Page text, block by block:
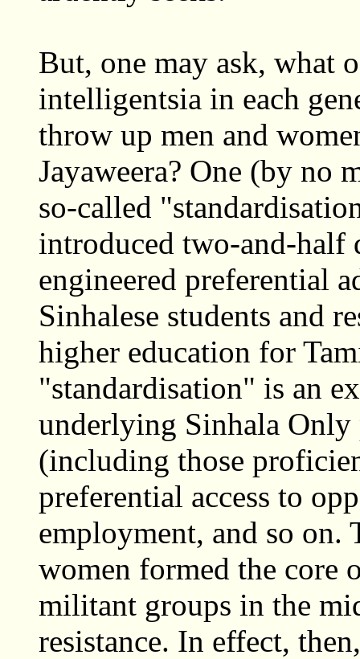
But, one may ask, what
intelligentsia in each
throw up men and
Jayaweera? One (by no
so-called
introduced two-and-half
engineered preferential
Sinhalese students and
higher education for
"standardisation" is an
underlying Sinhala Only
(including those
preferential access to
employment, and so on.
women formed the core
militant groups in the
resistance. In effect,